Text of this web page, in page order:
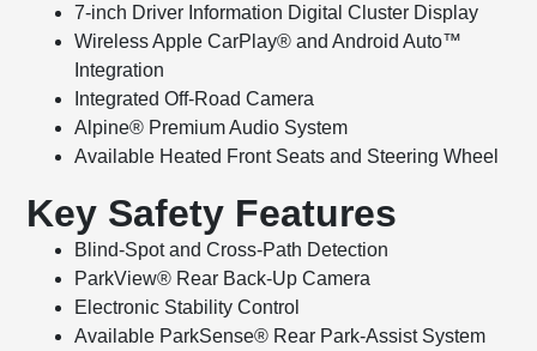
7-inch Driver Information Digital Cluster Display
Wireless Apple CarPlay® and Android Auto™
Integration
Integrated Off-Road Camera
Alpine® Premium Audio System
Available Heated Front Seats and Steering Wheel
Key Safety Features
Blind-Spot and Cross-Path Detection
ParkView® Rear Back-Up Camera
Electronic Stability Control
Available ParkSense® Rear Park-Assist System